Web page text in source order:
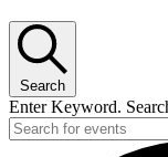
Search
Enter Keyword.